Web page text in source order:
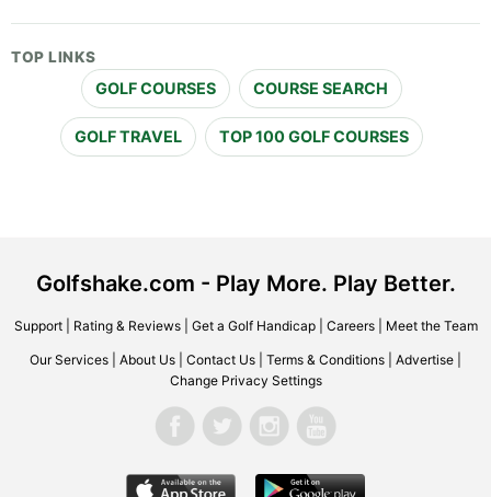
TOP LINKS
GOLF COURSES COURSE SEARCH
GOLF TRAVEL TOP 100 GOLF COURSES
Golfshake.com - Play More. Play Better.
Support| Rating & Reviews| Get a Golf Handicap| Careers| Meet the Team
Our Services About Us Contact Us Terms & Conditions Advertise
Change Privacy Settings